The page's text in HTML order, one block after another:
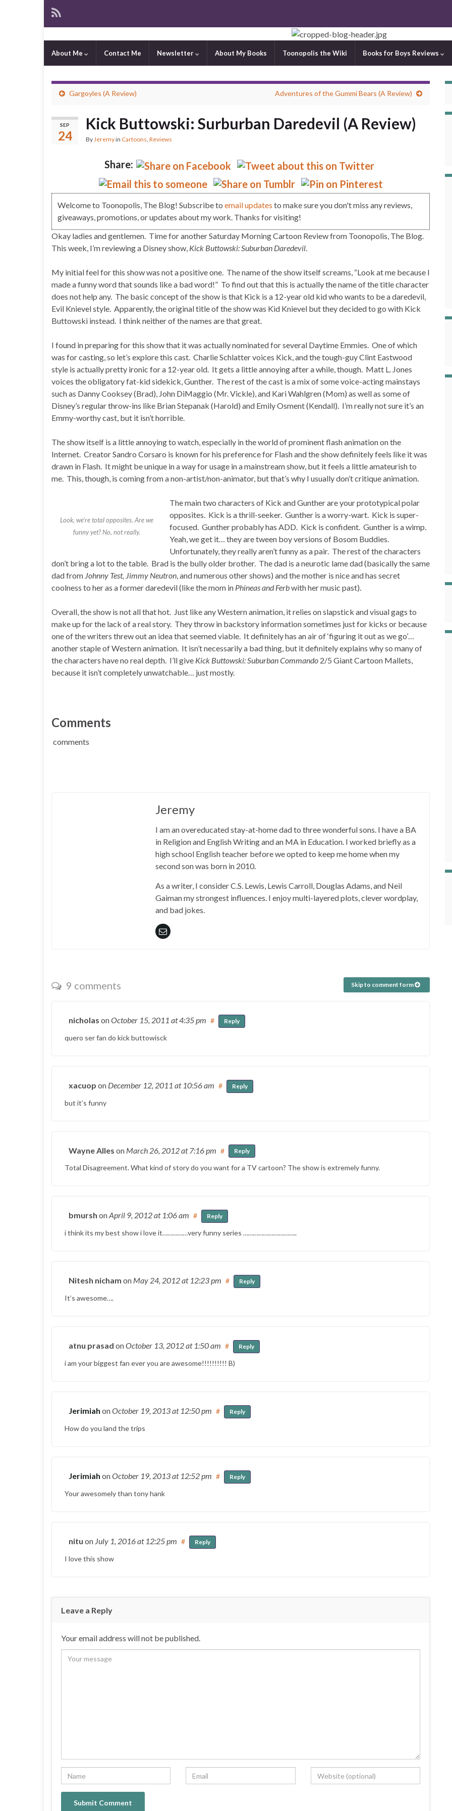
About Me Contact Me Newsletter About My Books Toonopolis the Wiki Books for Boys Reviews
Gargoyles (A Review) Adventures of the Gummi Bears (A Review)
SEP
24
Kick Buttowski: Surburban Daredevil (A Review)
By Jeremyin Cartoons Reviews
Share:
Welcome to Toonopolis, The Blog! Subscribe toemail updates to make sure you don't miss any reviews,
giveaways, promotions, or updates about my work. Thanks for visiting!
Okay ladies and gentlemen. Time for another Saturday Morning Cartoon Review from Toonopolis, The Blog.
This week, I’m reviewing a Disney show, Kick Buttowski: Suburban Daredevil
My initial feel for this show was not a positive one. The name of the show itself screams, “Look at me because I
made a funny word that sounds like a bad word!” To find out that this is actually the name of the title character
does not help any. The basic concept of the show is that Kick is a 12-year old kid who wants to be a daredevil,
Evil Knievel style. Apparently, the original title of the show was Kid Knievel but they decided to go with Kick
Buttowski instead. I think neither of the names are that great.
I found in preparing for this show that it was actually nominated for several Daytime Emmies. One of which
was for casting, so let’s explore this cast. Charlie Schlatter voices Kick, and the tough-guy Clint Eastwood
style is actually pretty ironic for a 12-year old. It gets a little annoying after a while, though. Matt L. Jones
voices the obligatory fat-kid sidekick, Gunther. The rest of the cast is a mix of some voice-acting mainstays
such as Danny Cooksey (Brad), John DiMaggio (Mr. Vickle), and Kari Wahlgren (Mom) as well as some of
Disney’s regular throw-ins like Brian Stepanak (Harold) and Emily Osment (Kendall). I’m really not sure it’s an
Emmy-worthy cast, but it isn’t horrible.
The show itself is a little annoying to watch, especially in the world of prominent flash animation on the
Internet. Creator Sandro Corsaro is known for his preference for Flash and the show definitely feels like it was
drawn in Flash. It might be unique in a way for usage in a mainstream show, but it feels a little amateurish to
me. This, though, is coming from a non-artist/non-animator, but that’s why I usually don’t critique animation.
Look, we're total opposites. Are we
funny yet? No, not really.
The main two characters of Kick and Gunther are your prototypical polar
opposites. Kick is a thrill-seeker. Gunther is a worry-wart. Kick is super-
focused. Gunther probably has ADD. Kick is confident. Gunther is a wimp.
Yeah, we get it… they are tween boy versions of Bosom Buddies.
Unfortunately, they really aren’t funny as a pair. The rest of the characters
don’t bring a lot to the table. Brad is the bully older brother. The dad is a neurotic lame dad (basically the same
dad from Johnny Test, Jimmy Neutron , and numerous other shows) and the mother is nice and has secret
coolness to her as a former daredevil (like the mom in Phineas and Ferbwith her music past).
Overall, the show is not all that hot. Just like any Western animation, it relies on slapstick and visual gags to
make up for the lack of a real story. They throw in backstory information sometimes just for kicks or because
one of the writers threw out an idea that seemed viable. It definitely has an air of ‘figuring it out as we go’…
another staple of Western animation. It isn’t necessarily a bad thing, but it definitely explains why so many of
the characters have no real depth. I’ll give Kick Buttowski: Suburban Commando 2/5 Giant Cartoon Mallets,
because it isn’t completely unwatchable… just mostly.
Comments
comments
Jeremy
I am an overeducated stay-at-home dad to three wonderful sons. I have a BA
in Religion and English Writing and an MA in Education. I worked briefly as a
high school English teacher before we opted to keep me home when my
second son was born in 2010.
As a writer, I consider C.S. Lewis, Lewis Carroll, Douglas Adams, and Neil
Gaiman my strongest influences. I enjoy multi-layered plots, clever wordplay,
and bad jokes.
9 comments Skip to comment form
nicholas onOctober 15, 2011 at 4:35 pm # Reply
quero ser fan do kick buttowisck
xacuop on December 12, 2011 at 10:56 am # Reply
but it’s funny
Wayne Alles on March 26, 2012at 7:16 pm # Reply
Total Disagreement. What kind of story do you want for a TV cartoon? The show is extremely funny.
bmursh onApril 9, 2012at 1:06 am # Reply
i think its my best show i love it……………very funny series …………………………..
Nitesh nicham on May 24, 2012at 12:23 pm # Reply
It’s awesome….
atnu prasad onOctober 13, 2012at 1:50 am # Reply
i am your biggest fan ever you are awesome!!!!!!!!!! B)
Jerimiah onOctober 19, 2013at 12:50 pm # Reply
How do you land the trips
Jerimiah onOctober 19, 2013at 12:52 pm # Reply
Your awesomely than tony hank
nitu on July 1, 2016at 12:25 pm # Reply
I love this show
Leave a Reply
Your email address will not be published.